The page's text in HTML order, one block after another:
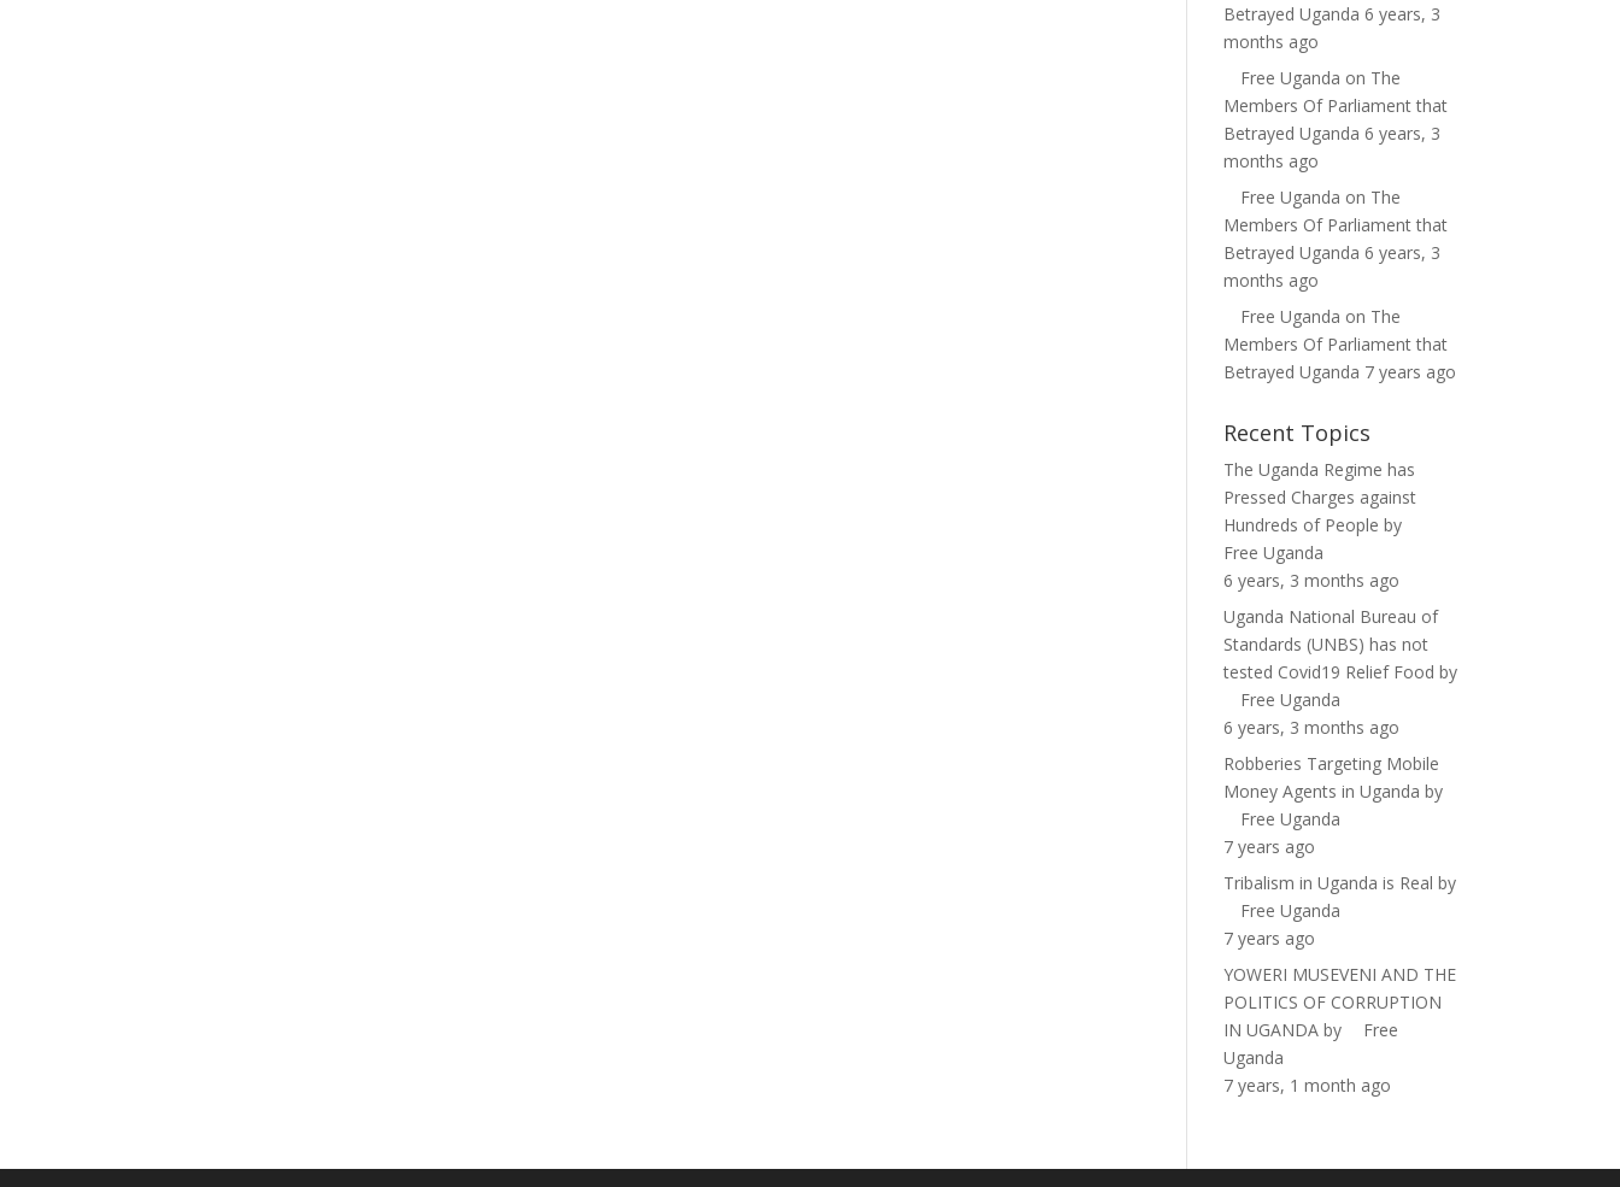
Betrayed Uganda 6 years, 3
months ago
Free Uganda on The
Members Of Parliament that
Betrayed Uganda 6 years, 3
months ago
Free Uganda on The
Members Of Parliament that
Betrayed Uganda 6 years, 3
months ago
Free Uganda on The
Members Of Parliament that
Betrayed Uganda 7 years ago
Recent Topics
The Uganda Regime has
Pressed Charges against
Hundreds of People by
Free Uganda
6 years, 3 months ago
Uganda National Bureau of
Standards (UNBS) has not
tested Covid19 Relief Food by
Free Uganda
6 years, 3 months ago
Robberies Targeting Mobile
Money Agents in Uganda by
Free Uganda
7 years ago
Tribalism in Uganda is Real by
Free Uganda
7 years ago
YOWERI MUSEVENI AND THE
POLITICS OF CORRUPTION
IN UGANDA by
Free
Uganda
7 years, 1 month ago